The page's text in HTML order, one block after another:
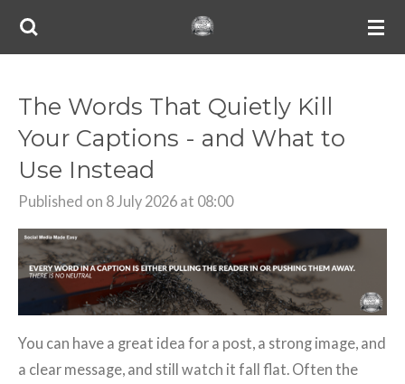
Skip
content
The Words That Quietly Kill
Your Captions - and What to
Use Instead
Published on 8 July 2026 at 08:00
You can have a great idea for a post, a strong image, and
a clear message, and still watch it fall flat. Often the